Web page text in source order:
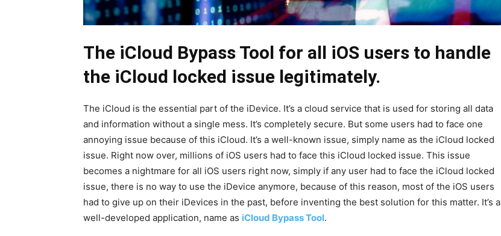
The iCloud Bypass Tool for all iOS users to handle
the iCloud locked issue legitimately.
The iCloud is the essential part of the iDevice. It’s a cloud service that is used for storing all data
and information without a single mess. It’s completely secure. But some users had to face one
annoying issue because of this iCloud. It’s a well-known issue, simply name as the iCloud locked
issue. Right now over, millions of iOS users had to face this iCloud locked issue. This issue
becomes a nightmare for all iOS users right now, simply if any user had to face the iCloud locked
issue, there is no way to use the iDevice anymore, because of this reason, most of the iOS users
had to give up on their iDevices in the past, before inventing the best solution for this matter. It’s a
well-developed application, name as iCloud Bypass Tool.